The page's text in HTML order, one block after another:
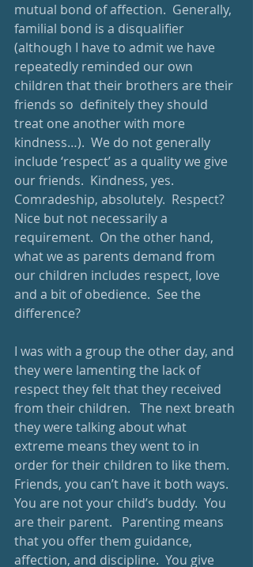
mutual bond of affection.  Generally,
familial bond is a disqualifier
(although I have to admit we have
repeatedly reminded our own
children that their brothers are their
friends so  definitely they should
treat one another with more
kindness…).  We do not generally
include ‘respect’ as a quality we give
our friends.  Kindness, yes.
Comradeship, absolutely.  Respect?
Nice but not necessarily a
requirement.  On the other hand,
what we as parents demand from
our children includes respect, love
and a bit of obedience.  See the
difference?
I was with a group the other day, and
they were lamenting the lack of
respect they felt that they received
from their children.   The next breath
they were talking about what
extreme means they went to in
order for their children to like them.
Friends, you can’t have it both ways.
You are not your child’s buddy.  You
are their parent.   Parenting means
that you offer them guidance,
affection, and discipline.  You give